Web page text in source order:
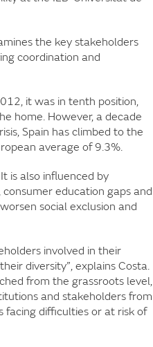
the key stakeholders
coordination and
it was in tenth position,
home. However, a decade
Spain has climbed to the
average of 9.3%.
is also influenced by
education gaps and
social exclusion and
involved in their
diversity”, explains Costa.
from the grassroots level,
and stakeholders from
difficulties or at risk of